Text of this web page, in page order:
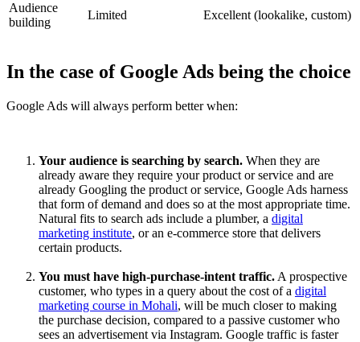
Audience
building
Limited Excellent (lookalike, custom)
In the case of Google Ads being the choice
Google Ads will always perform better when:
Your audience is searching by search. When they are
already aware they require your product or service and are
already Googling the product or service, Google Ads harness
that form of demand and does so at the most appropriate time.
Natural fits to search ads include a plumber, a digital
marketing institute, or an e-commerce store that delivers
certain products.
You must have high-purchase-intent traffic. A prospective
customer, who types in a query about the cost of a digital
marketing course in Mohali, will be much closer to making
the purchase decision, compared to a passive customer who
sees an advertisement via Instagram. Google traffic is faster